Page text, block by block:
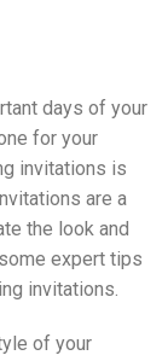
days of your
for your
invitations is
are a
the look and
expert tips
invitations.
of your